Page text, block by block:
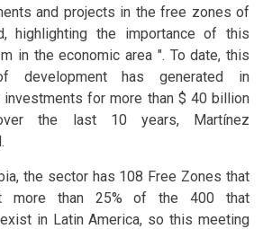
and projects in the free zones of
highlighting the importance of this
in the economic area ". To date, this
development has generated in
investments for more than $ 40 billion
the last 10 years, Martínez
the sector has 108 Free Zones that
more than 25% of the 400 that
in Latin America, so this meeting